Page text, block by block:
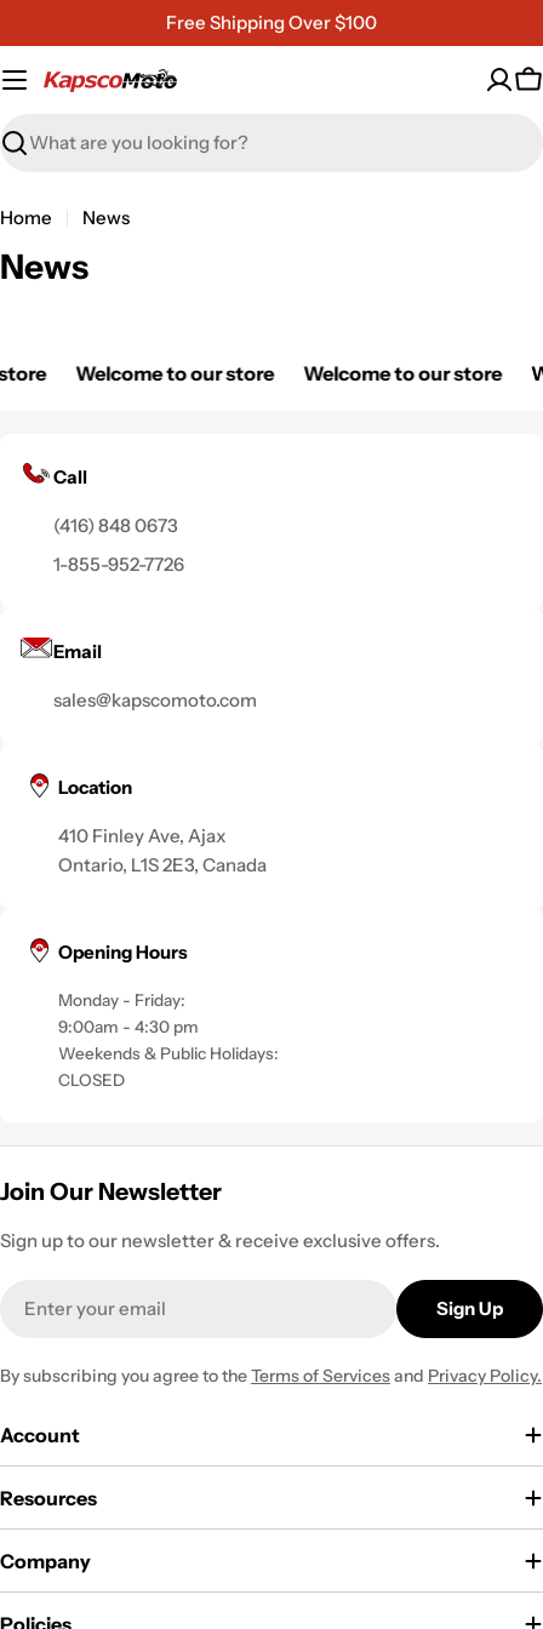
to
content
Free Shipping Over $100
Search
Home News
News
Welcome to our store Welcome to our store
Call
(416) 848 0673
1-855-952-7726
Email
sales@kapscomoto.com
Location
410 Finley Ave, Ajax
Ontario, L1S 2E3, Canada
Opening Hours
Monday - Friday:
9:00am - 4:30 pm
Weekends & Public Holidays:
CLOSED
Join Our Newsletter
Sign up to our newsletter & receive exclusive offers.
Sign Up
By subscribing you agree to theTerms of Servicesand Privacy Policy.
Account
Resources
Company
Policies